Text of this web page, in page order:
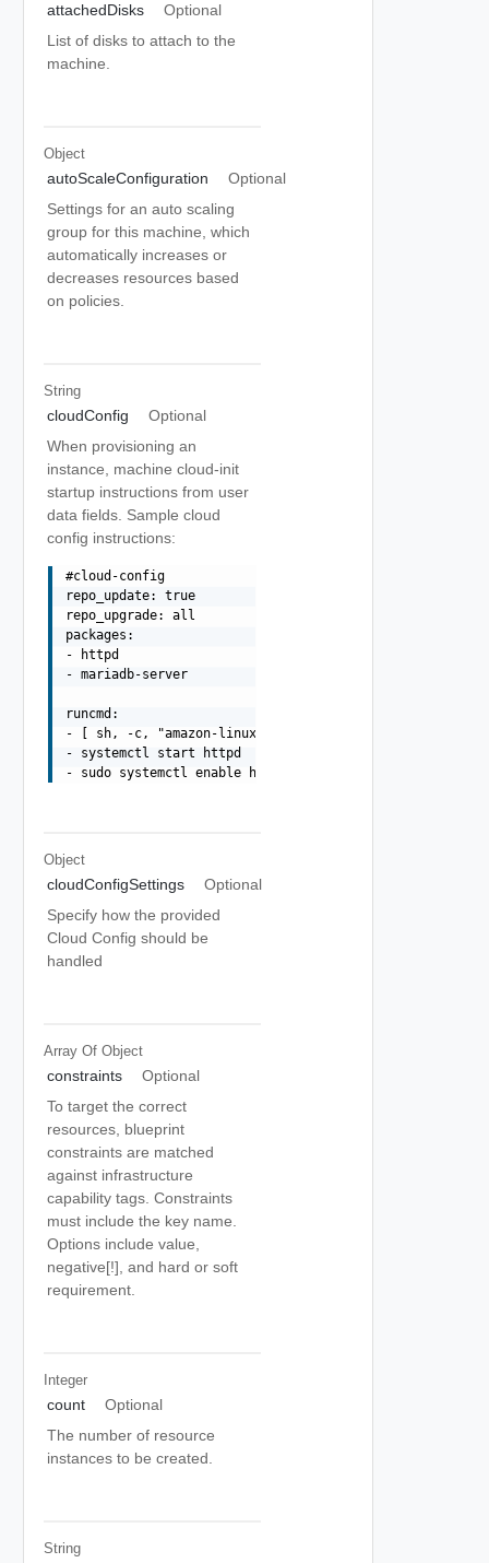
attachedDisks
Optional
List of disks to attach to the
machine.
Object
autoScaleConfiguration
Optional
Settings for an auto scaling
group for this machine, which
automatically increases or
decreases resources based
on policies.
String
cloudConfig
Optional
When provisioning an
instance, machine cloud-init
startup instructions from user
data fields. Sample cloud
config instructions:
#cloud-config
repo_update: true
repo_upgrade: all
packages:
- httpd
- mariadb-server
runcmd:
- [ sh, -c, "amazon-linux-extras install -y lamp-
- systemctl start httpd
Object
cloudConfigSettings
Optional
Specify how the provided
Cloud Config should be
handled
Array Of Object
constraints
Optional
To target the correct
resources, blueprint
constraints are matched
against infrastructure
capability tags. Constraints
must include the key name.
Options include value,
negative[!], and hard or soft
requirement.
Integer
count
Optional
The number of resource
instances to be created.
String